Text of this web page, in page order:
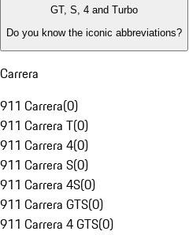
GT, S, 4 and Turbo
Do you know the iconic abbreviations?
Carrera
911 Carrera(0)
911 Carrera T(0)
911 Carrera 4(0)
911 Carrera S(0)
911 Carrera 4S(0)
911 Carrera GTS(0)
911 Carrera 4 GTS(0)